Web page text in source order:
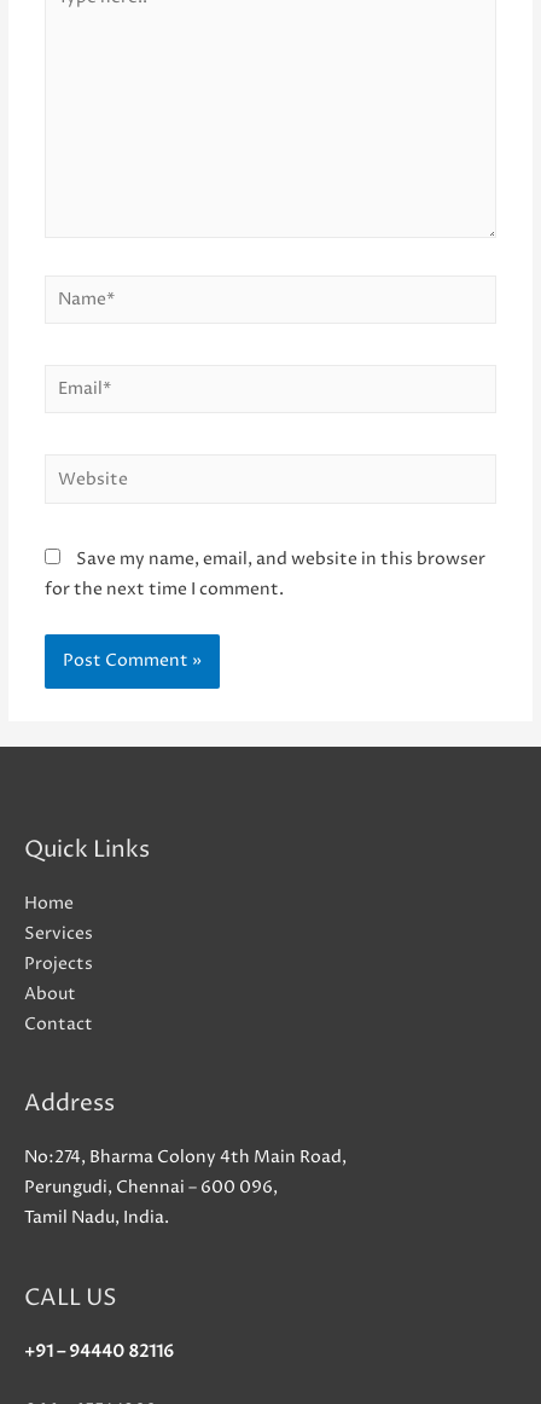
here..
Name*
Email*
Website
Save my name, email, and website in this browser
for the next time I comment.
Quick Links
Home
Services
Projects
About
Contact
Address
No:274, Bharma Colony 4th Main Road,
Perungudi, Chennai – 600 096,
Tamil Nadu, India.
CALL US
+91 – 94440 82116